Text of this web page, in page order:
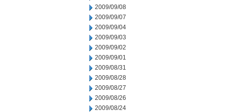
2009/09/08
2009/09/07
2009/09/04
2009/09/03
2009/09/02
2009/09/01
2009/08/31
2009/08/28
2009/08/27
2009/08/26
2009/08/24